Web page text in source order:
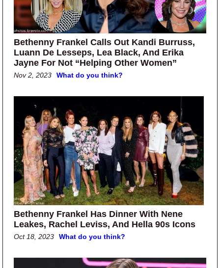
Bethenny Frankel Calls Out Kandi Burruss,
Luann De Lesseps, Lea Black, And Erika
Jayne For Not “Helping Other Women”
Nov 2, 2023 What do you think?
Bethenny Frankel Has Dinner With Nene
Leakes, Rachel Leviss, And Hella 90s Icons
Oct 18, 2023 What do you think?